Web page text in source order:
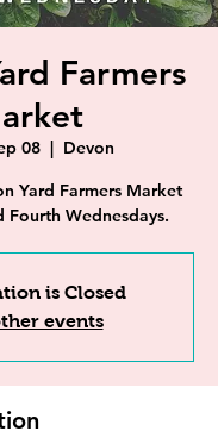
Farmers
08
  |
Devon
Yard Farmers Market
Fourth Wednesdays.
is Closed
events